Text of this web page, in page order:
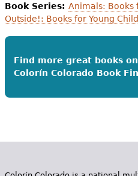
Book Series: Animals: Books
Outside!: Books for Young
Find more great books
Colorín Colorado Book